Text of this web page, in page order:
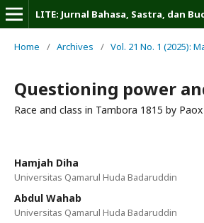
LITE: Jurnal Bahasa, Sastra, dan
Home / Archives / Vol. 21 No. 1 (2025):
Questioning power
Race and class in Tambora 1815 by
Hamjah Diha
Universitas Qamarul Huda Badaruddin
Abdul Wahab
Universitas Qamarul Huda Badaruddin